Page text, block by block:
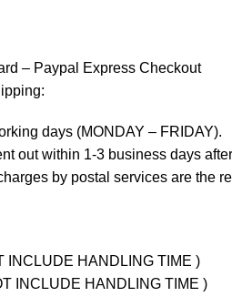
– Paypal Express Checkout
days (MONDAY – FRIDAY).
out within 1-3 business days
by postal services are the
INCLUDE HANDLING TIME )
INCLUDE HANDLING TIME )